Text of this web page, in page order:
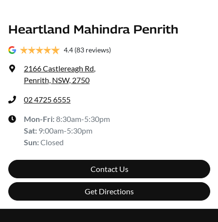
Heartland Mahindra Penrith
4.4 (83 reviews)
2166 Castlereagh Rd,
Penrith, NSW, 2750
02 4725 6555
Mon-Fri:8:30am-5:30pm
Sat: 9:00am-5:30pm
Sun:Closed
Contact Us
Get Directions